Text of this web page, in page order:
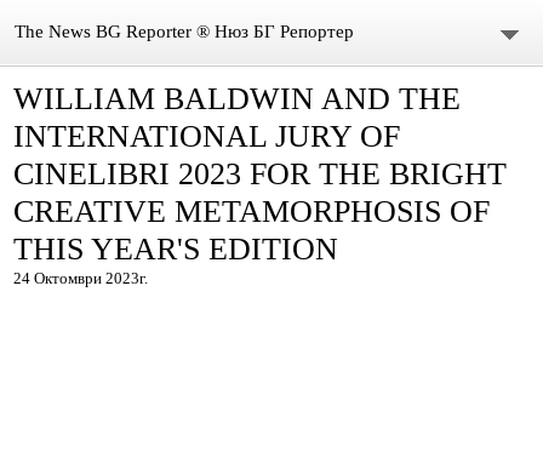
The News BG Reporter ® Нюз БГ Репортер
НОВИНИ
ЗА НАС
КОНТАКТИ
ВИДЕО
WILLIAM BALDWIN AND THE
INTERNATIONAL JURY OF
CINELIBRI 2023 FOR THE BRIGHT
CREATIVE METAMORPHOSIS OF
THIS YEAR'S EDITION
24 Октомври 2023г.